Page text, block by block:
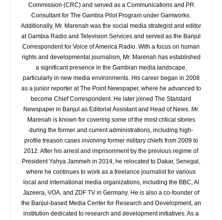
Commission (CRC) and served as a Communications and PR
Consultant for The Gambia Pilot Program under Gamworks.
Additionally, Mr. Marenah was the social media strategist and editor
at Gambia Radio and Television Services and served as the Banjul
Correspondent for Voice of America Radio. With a focus on human
rights and developmental journalism, Mr. Marenah has established
a significant presence in the Gambian media landscape,
particularly in new media environments. His career began in 2008
as a junior reporter at The Point Newspaper, where he advanced to
become Chief Correspondent. He later joined The Standard
Newspaper in Banjul as Editorial Assistant and Head of News. Mr.
Marenah is known for covering some of the most critical stories
during the former and current administrations, including high-
profile treason cases involving former military chiefs from 2009 to
2012. After his arrest and imprisonment by the previous regime of
President Yahya Jammeh in 2014, he relocated to Dakar, Senegal,
where he continues to work as a freelance journalist for various
local and international media organizations, including the BBC, Al
Jazeera, VOA, and ZDF TV in Germany. He is also a co-founder of
the Banjul-based Media Center for Research and Development, an
institution dedicated to research and development initiatives. As a